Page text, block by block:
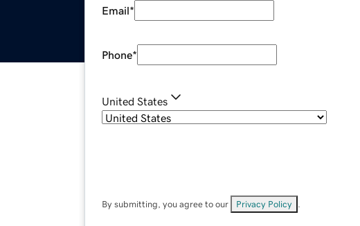
Email*
Phone*
United States
By submitting, you agree to our Privacy Policy